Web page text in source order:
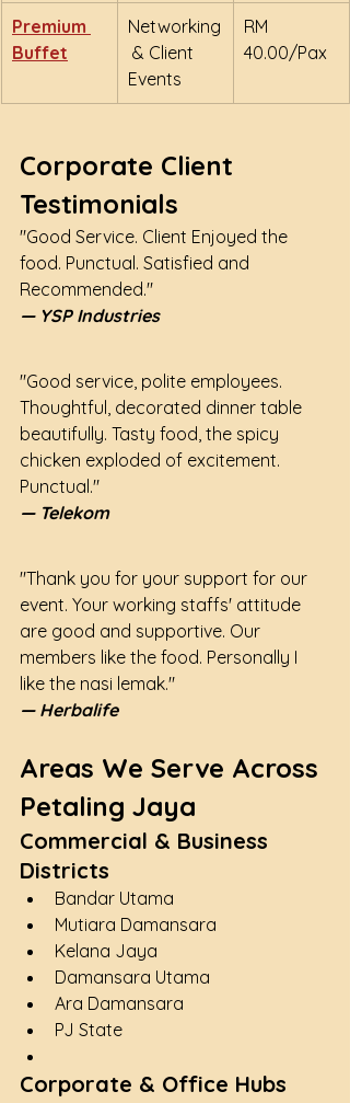
Premium
Buffet
Networking
& Client
Events
RM
40.00/Pax
Corporate Client
Testimonials
"Good Service. Client Enjoyed the
food. Punctual. Satisfied and
Recommended."
— YSP Industries
"Good service, polite employees.
Thoughtful, decorated dinner table
beautifully. Tasty food, the spicy
chicken exploded of excitement.
Punctual."
— Telekom
"Thank you for your support for our
event. Your working staffs' attitude
are good and supportive. Our
members like the food. Personally I
like the nasi lemak."
— Herbalife
Areas We Serve Across
Petaling Jaya
Commercial & Business
Districts
Bandar Utama
Mutiara Damansara
Kelana Jaya
Damansara Utama
Ara Damansara
PJ State
Corporate & Office Hubs